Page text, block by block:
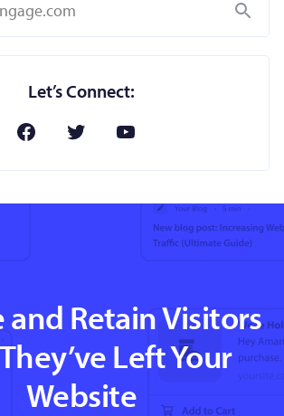
Search
Let’s Connect:
and Retain Visitors
Left Your
Website